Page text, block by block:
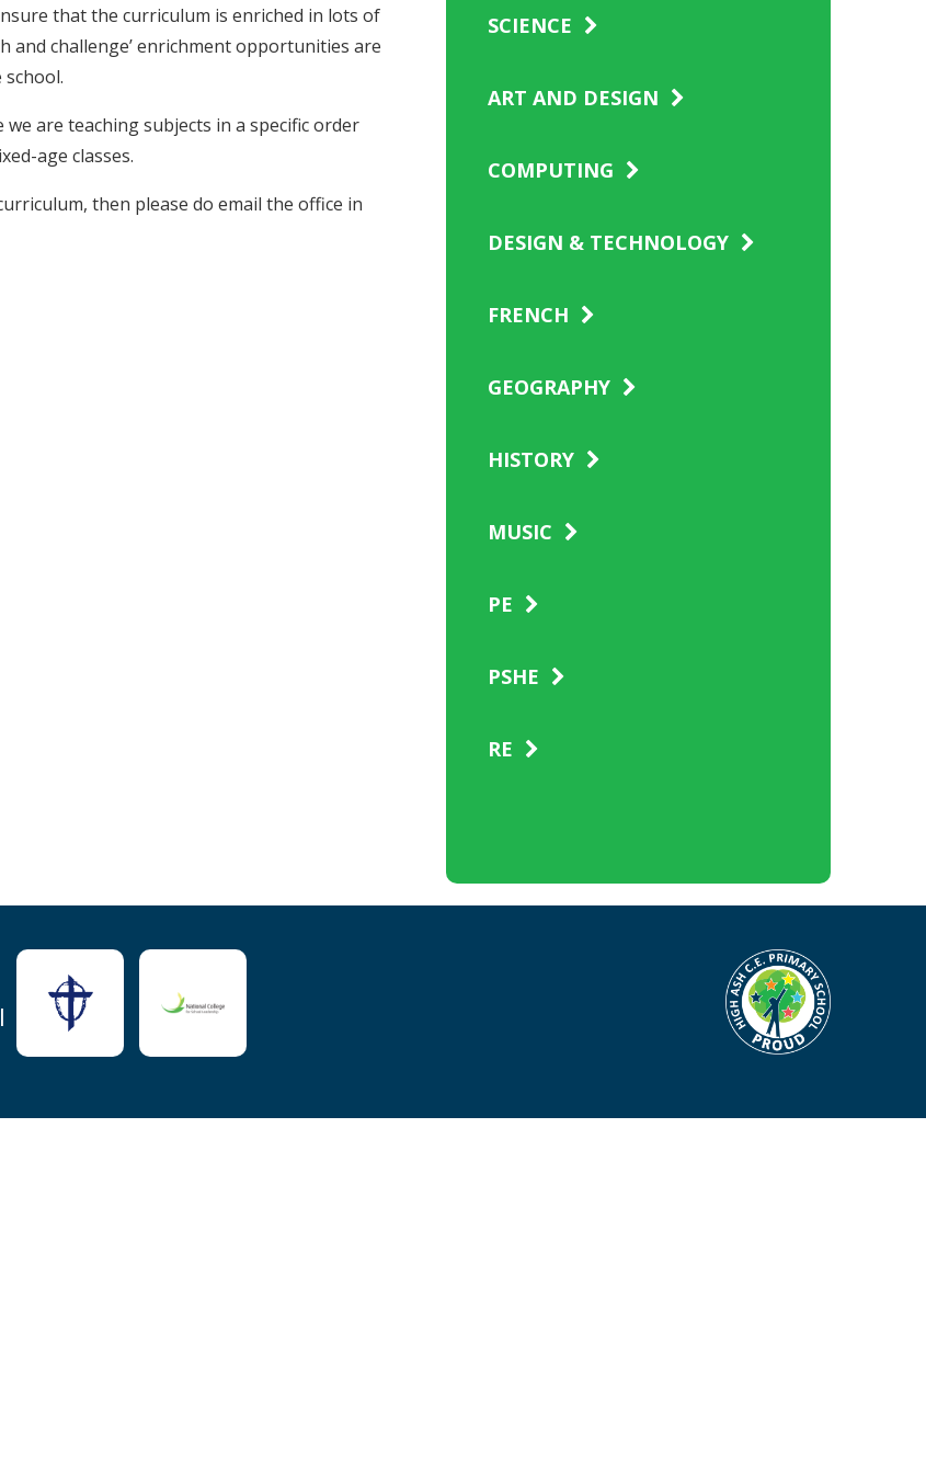
that the curriculum is enriched in lots of
and challenge’ enrichment opportunities are
are teaching subjects in a specific order
age classes.
then please do email the office in
SCIENCE
ART AND DESIGN
COMPUTING
DESIGN & TECHNOLOGY
FRENCH
GEOGRAPHY
HISTORY
MUSIC
PE
PSHE
RE
Sitemap